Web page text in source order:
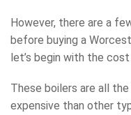
However, there are a
before buying a
let’s begin with the
These boilers are all
expensive than other